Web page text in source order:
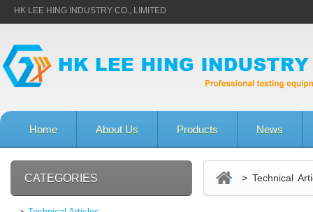
HK LEE HING INDUSTRY CO., LIMITED
Home About Us Products News
CATEGORIES > Technical